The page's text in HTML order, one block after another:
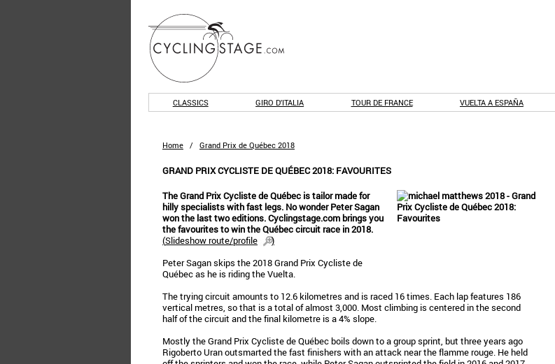
CLASSICS GIRO D'ITALIA TOUR DE FRANCE VUELTA A ESPAÑA
Home / Grand Prix de Québec 2018
GRAND PRIX CYCLISTE DE QUÉBEC 2018: FAVOURITES
The Grand Prix Cycliste de Québec is tailor made for
hilly specialists with fast legs. No wonder Peter Sagan
won the last two editions. Cyclingstage.com brings you
the favourites to win the Québec circuit race in 2018.
(Slideshow route/profile
)
Peter Sagan skips the 2018 Grand Prix Cycliste de
Québec as he is riding the Vuelta.
The trying circuit amounts to 12.6 kilometres and is raced 16 times. Each lap features 186
vertical metres, so that is a total of almost 3,000. Most climbing is centered in the second
half of the circuit and the final kilometre is a 4% slope.
Mostly the Grand Prix Cycliste de Québec boils down to a group sprint, but three years ago
Rigoberto Uran outsmarted the fast finishers with an attack near the flamme rouge. He held